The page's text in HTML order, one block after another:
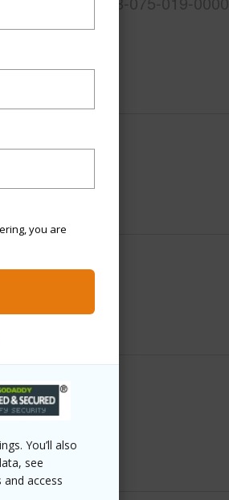
you are
You’ll also
see
access